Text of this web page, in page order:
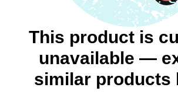
This product is
unavailable —
similar products